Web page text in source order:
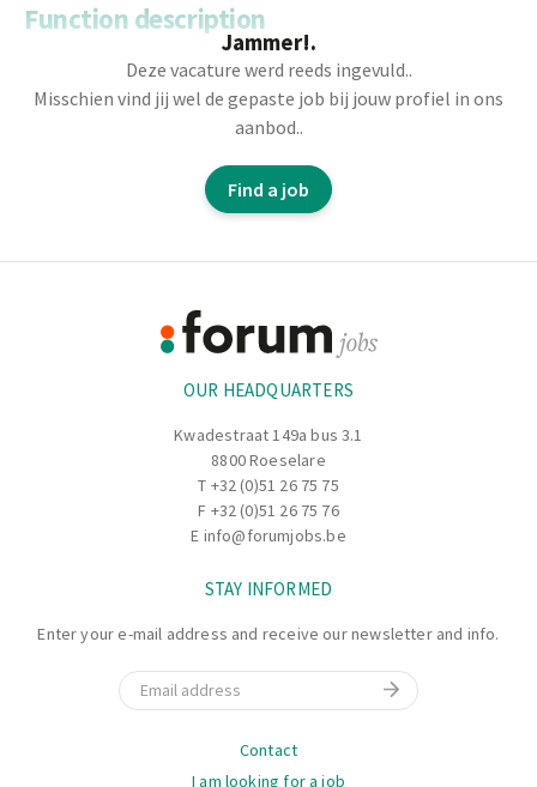
Function description
Would you like to play a key role in a smoothly running
logistics process? Do you have forklift experience and
enjoy working safely, in a structured and accurate way?
Then we have a place for you in the unloading warehouse
Jammer!.
Deze vacature werd reeds ingevuld..
Misschien vind jij wel de gepaste job bij jouw profiel in ons
aanbod..
Find a job
OUR HEADQUARTERS
Kwadestraat 149a bus 3.1
8800 Roeselare
T +32 (0)51 26 75 75
F +32 (0)51 26 75 76
E info@forumjobs.be
STAY INFORMED
Enter your e-mail address and receive our newsletter and info.
Email
Contact
I am looking for a job